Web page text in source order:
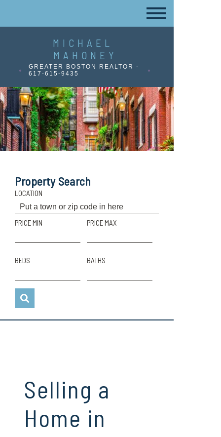
MICHAEL
MAHONEY
GREATER BOSTON REALTOR -
617-615-9435
Property Search
LOCATION
PRICE MIN PRICE MAX
BEDS BATHS
Selling a
Home in